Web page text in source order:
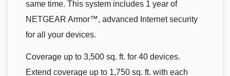
same time. This system includes 1 year of
NETGEAR Armor™, advanced Internet security
for all your devices.
Coverage up to 3,500 sq. ft. for 40 devices.
Extend coverage up to 1,750 sq. ft. with each